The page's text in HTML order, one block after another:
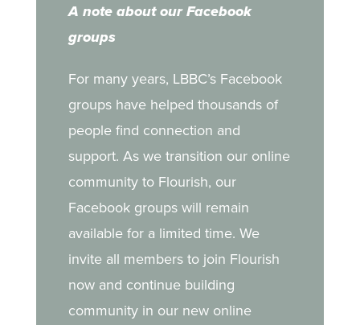
A note about our Facebook
groups
For many years, LBBC’s Facebook
groups have helped thousands of
people find connection and
support. As we transition our online
community to Flourish, our
Facebook groups will remain
available for a limited time. We
invite all members to join Flourish
now and continue building
community in our new online